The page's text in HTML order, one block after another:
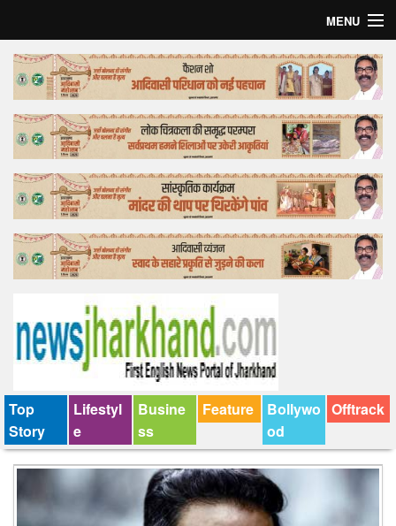
MENU
Home
Top Story
Bollywood
Business
Feature
Lifestyle
Tender
Top
Story
Lifestyl
e
Busine
ss
Feature
Bollywo
od
Offtrack